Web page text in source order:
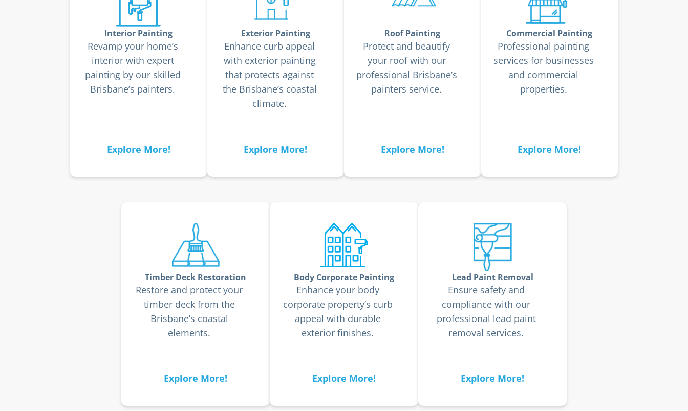
Interior Painting
Revamp your home’s
interior with expert
painting by our skilled
Brisbane’s painters.
Explore More!
Exterior Painting
Enhance curb appeal
with exterior painting
that protects against
the Brisbane’s coastal
climate.
Explore More!
Roof Painting
Protect and beautify
your roof with our
professional Brisbane’s
painters service.
Explore More!
Commercial Painting
Professional painting
services for businesses
and commercial
properties.
Explore More!
Timber Deck Restoration
Restore and protect your
timber deck from the
Brisbane’s coastal
elements.
Explore More!
Body Corporate Painting
Enhance your body
corporate property’s curb
appeal with durable
exterior finishes.
Explore More!
Lead Paint Removal
Ensure safety and
compliance with our
professional lead paint
removal services.
Explore More!